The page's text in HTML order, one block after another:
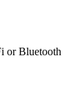
or Bluetooth